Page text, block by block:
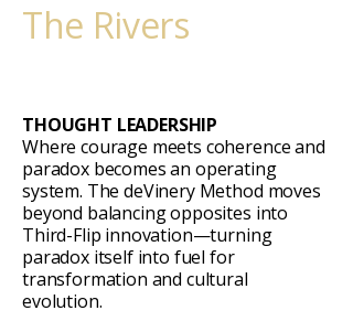
The Rivers
THOUGHT LEADERSHIP
Where courage meets coherence and
paradox becomes an operating
system. The deVinery Method moves
beyond balancing opposites into
Third-Flip innovation—turning
paradox itself into fuel for
transformation and cultural
evolution.